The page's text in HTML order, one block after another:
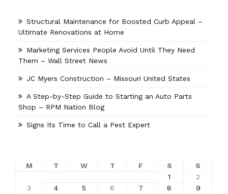
Structural Maintenance for Boosted Curb Appeal –
Ultimate Renovations at Home
Marketing Services People Avoid Until They Need
Them – Wall Street News
JC Myers Construction – Missouri United States
A Step-by-Step Guide to Starting an Auto Parts
Shop – RPM Nation Blog
Signs Its Time to Call a Pest Expert
M T W T F S
S
1
2
3
4 5 6 7 8
9